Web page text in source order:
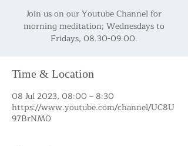
Join us on our Youtube Channel for
morning meditation; Wednesdays to
Fridays, 08.30-09.00.
Time & Location
08 Jul 2023, 08:00 – 8:30
https://www.youtube.com/channel/UC8U
97BrNM0